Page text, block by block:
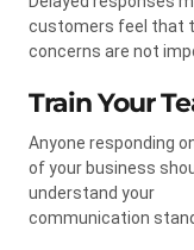
customers feel that
concerns are not
Train Your
Anyone responding
of your business
understand your
communication